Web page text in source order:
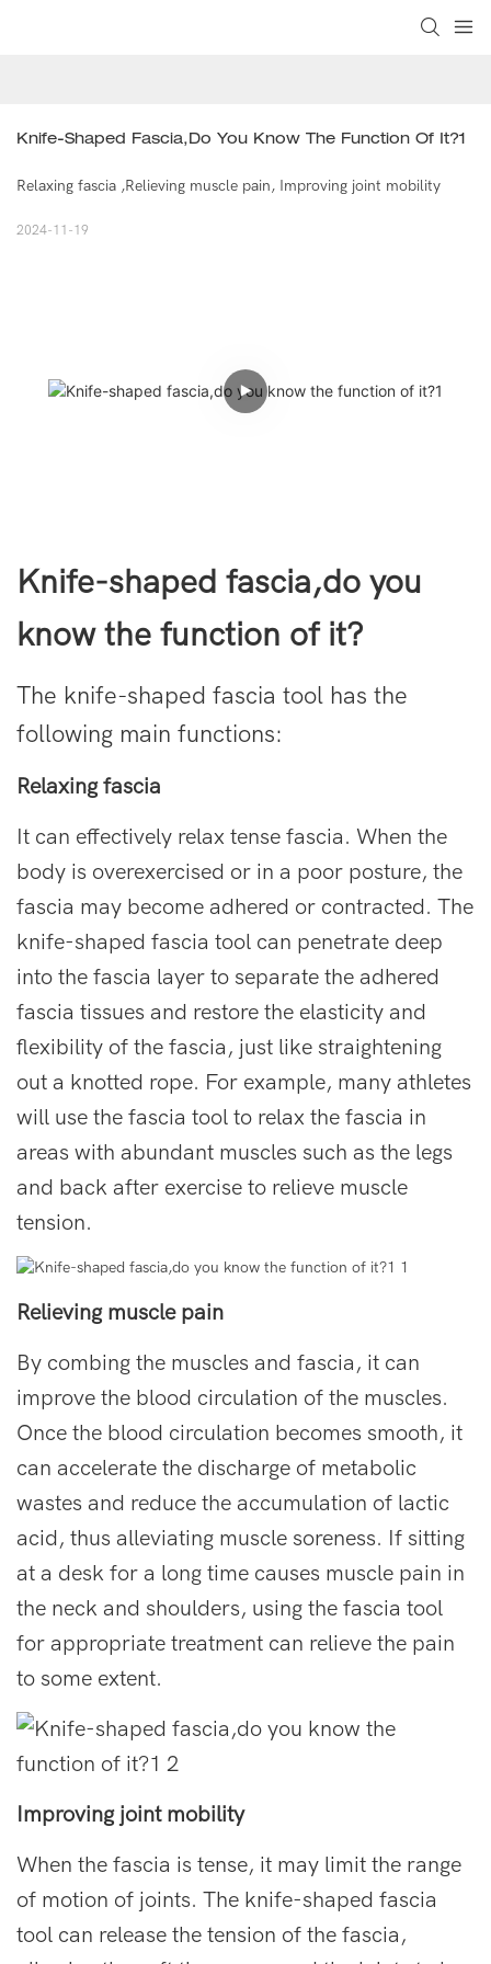
Knife-Shaped Fascia,do You Know The Function Of It?1
Relaxing fascia ,Relieving muscle pain, Improving joint mobility
2024-11-19
Knife-shaped fascia,do you
know the function of it?
The knife-shaped fascia tool has the
following main functions:
Relaxing fascia
It can effectively relax tense fascia. When the
body is overexercised or in a poor posture, the
fascia may become adhered or contracted. The
knife-shaped fascia tool can penetrate deep
into the fascia layer to separate the adhered
fascia tissues and restore the elasticity and
flexibility of the fascia, just like straightening
out a knotted rope. For example, many athletes
will use the fascia tool to relax the fascia in
areas with abundant muscles such as the legs
and back after exercise to relieve muscle
tension.
Relieving muscle pain
By combing the muscles and fascia, it can
improve the blood circulation of the muscles.
Once the blood circulation becomes smooth, it
can accelerate the discharge of metabolic
wastes and reduce the accumulation of lactic
acid, thus alleviating muscle soreness. If sitting
at a desk for a long time causes muscle pain in
the neck and shoulders, using the fascia tool
for appropriate treatment can relieve the pain
to some extent.
Improving joint mobility
When the fascia is tense, it may limit the range
of motion of joints. The knife-shaped fascia
tool can release the tension of the fascia,